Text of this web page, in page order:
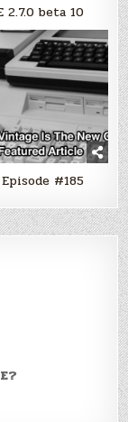
2.7.0 beta 10
#185